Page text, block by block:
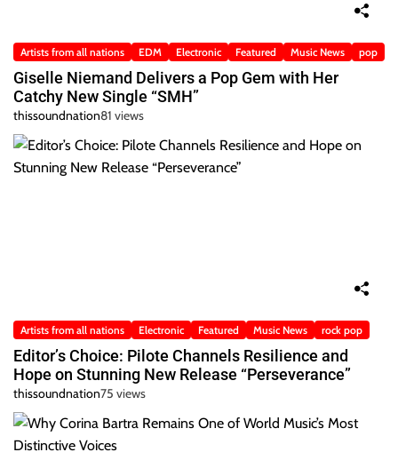
Artists from all nations EDM Electronic Featured Music News pop
Giselle Niemand Delivers a Pop Gem with Her
Catchy New Single “SMH”
thissoundnation81 views
Artists from all nations Electronic Featured Music News rock pop
Editor’s Choice: Pilote Channels Resilience and
Hope on Stunning New Release “Perseverance”
thissoundnation75 views